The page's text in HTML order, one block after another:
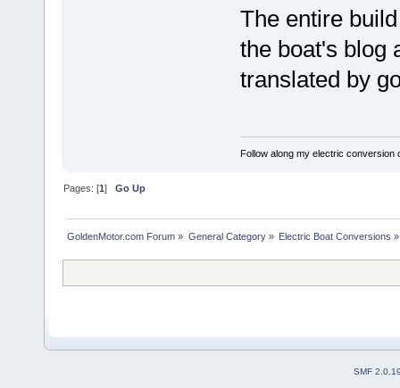
The entire
the boat's blog
translated by
Follow along my electric conversion
Pages: [1]Go Up
GoldenMotor.com Forum » General Category» Electric Boat Conversions »
SMF